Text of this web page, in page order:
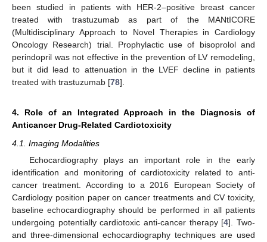
been studied in patients with HER-2–positive breast cancer
treated with trastuzumab as part of the MANtICORE
(Multidisciplinary Approach to Novel Therapies in Cardiology
Oncology Research) trial. Prophylactic use of bisoprolol and
perindopril was not effective in the prevention of LV remodeling,
but it did lead to attenuation in the LVEF decline in patients
treated with trastuzumab [78].
4. Role of an Integrated Approach in the Diagnosis of
Anticancer Drug-Related Cardiotoxicity
4.1. Imaging Modalities
Echocardiography plays an important role in the early
identification and monitoring of cardiotoxicity related to anti-
cancer treatment. According to a 2016 European Society of
Cardiology position paper on cancer treatments and CV toxicity,
baseline echocardiography should be performed in all patients
undergoing potentially cardiotoxic anti-cancer therapy [4]. Two-
and three-dimensional echocardiography techniques are used